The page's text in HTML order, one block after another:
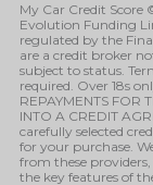
My Car Credit Score
Evolution Funding
regulated by the
are a credit broker
subject to status.
required. Over 18s
REPAYMENTS FOR
INTO A CREDIT
carefully selected
for your purchase.
from these
the key features of